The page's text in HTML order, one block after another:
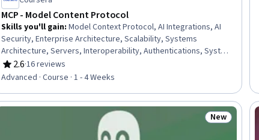
MCP - Model Content Protocol
Skills you'll gain: Model Context Protocol, AI Integrations, AI
Security, Enterprise Architecture, Scalability, Systems
Architecture, Servers, Interoperability, Authentications, System
Design and Implementation, Enterprise Security, Performance
Tuning
2.6
Rating, 2.6 out of 5 stars
·16 reviews
Advanced · Course · 1 - 4 Weeks
Status: New
New